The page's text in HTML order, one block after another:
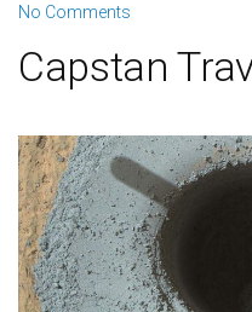
No Comments
Capstan